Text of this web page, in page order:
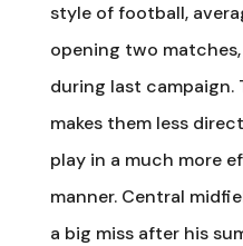
style of football,
opening two
during last
makes them less
play in a much more
manner. Central
a big miss after his